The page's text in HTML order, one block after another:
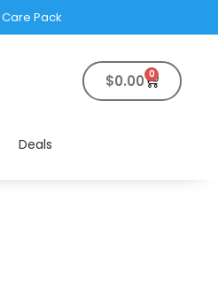
Care Pack
$0.00 0
Deals